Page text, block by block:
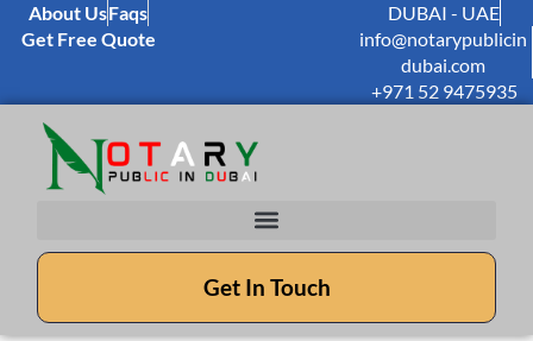
About UsFaqs
Get Free Quote
DUBAI - UAE
info@notarypublicin
dubai.com
+971 52 9475935
Get In Touch